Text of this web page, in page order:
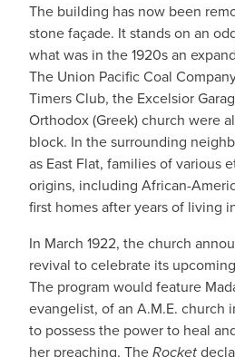
The building has now been
stone façade. It stands on an
what was in the 1920s an
The Union Pacific Coal
Timers Club, the Excelsior
Orthodox (Greek) church were
block. In the surrounding
as East Flat, families of various
origins, including African-
first homes after years of living
In March 1922, the church
revival to celebrate its
The program would feature
evangelist, of an A.M.E. church
to possess the power to heal
her preaching. TheRocket